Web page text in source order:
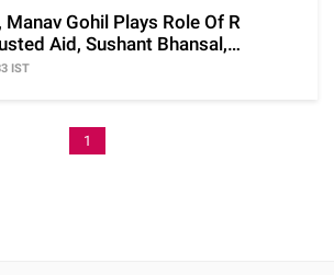
Manav Gohil Plays Role Of R
Aid, Sushant Bhansal,
IST
1